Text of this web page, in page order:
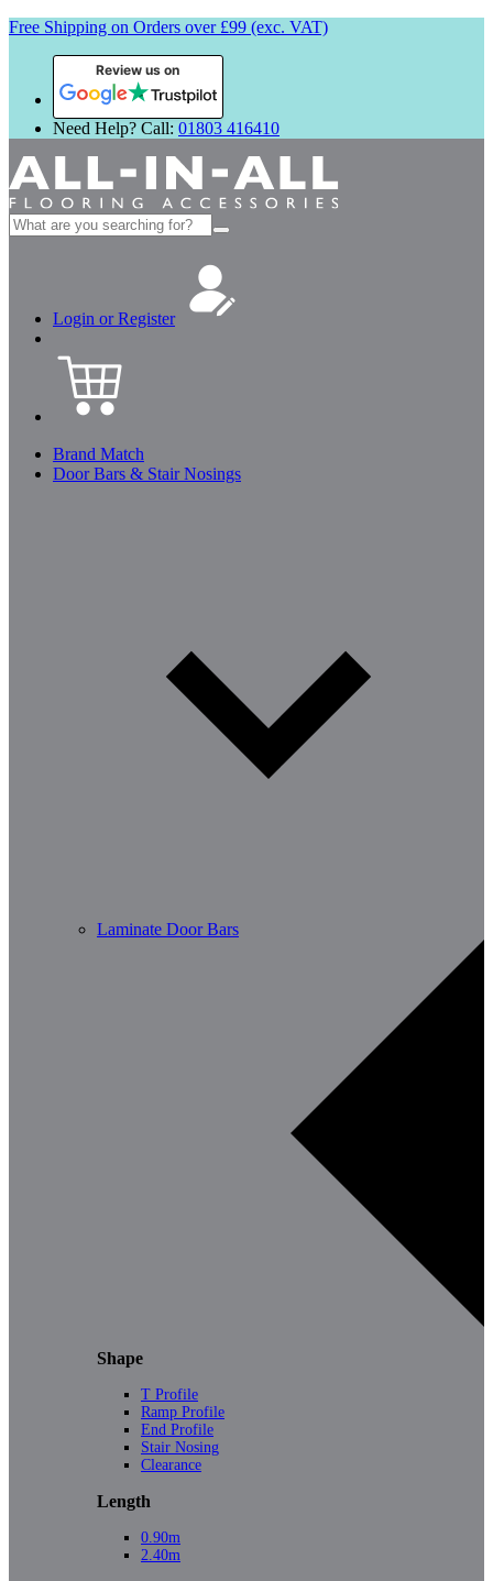
Free Shipping on Orders over £99 (exc. VAT)
Review us on
Need Help? Call: 01803 416410
Search
for:
Login or Register
Brand Match
Door Bars & Stair Nosings
Laminate Door Bars
Shape
T Profile
Ramp Profile
End Profile
Stair Nosing
Clearance
Length
0.90m
2.40m